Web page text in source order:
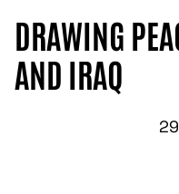
for:
DRAWING
AND IRAQ